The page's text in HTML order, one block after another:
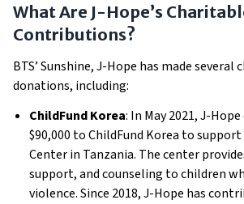
What Are J-Hope’s
Contributions?
BTS’ Sunshine, J-Hope has made several
donations, including:
ChildFund Korea: In May 2021, J-
$90,000 to ChildFund Korea to
Center in Tanzania. The center
support, and counseling to children
violence. Since 2018, J-Hope has